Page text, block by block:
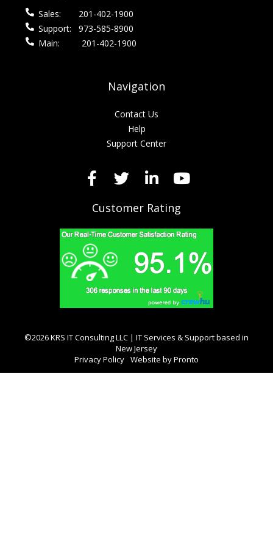
Sales:
201-402-1900
Support:
973-585-8900
Main:
201-402-1900
Navigation
Contact Us
Help
Support Center
Customer Rating
©2026 KRS IT Consulting LLC | IT Services & Support based in
New Jersey
Privacy Policy Website by Pronto